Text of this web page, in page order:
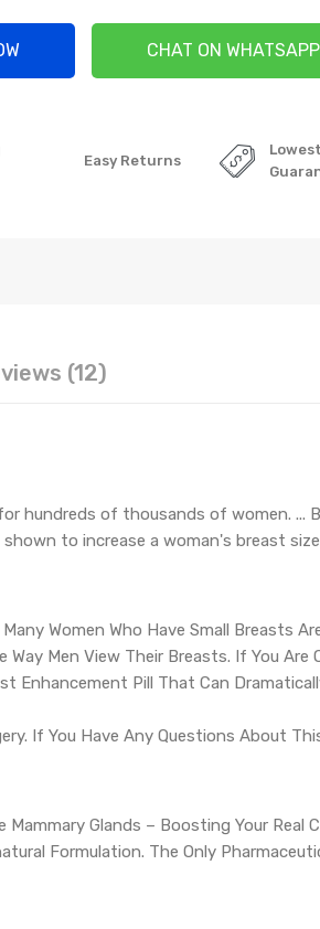
CHAT ON WHATSAPP
Easy Returns
(12)
hundreds of thousands of women. ...
to increase a woman's breast
Women Who Have Small Breasts
Men View Their Breasts. If You Are
Enhancement Pill That Can
If You Have Any Questions About
Glands – Boosting Your Real
Formulation. The Only